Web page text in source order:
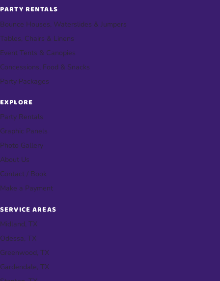
PARTY RENTALS
Bounce Houses, Waterslides & Jumpers
Tables, Chairs & Linens
Event Tents & Canopies
Concessions, Food & Snacks
Party Packages
EXPLORE
Party Rentals
Graphic Panels
Photo Gallery
About Us
Contact / Book
Make a Payment
SERVICE AREAS
Midland, TX
Odessa, TX
Greenwood, TX
Gardendale, TX